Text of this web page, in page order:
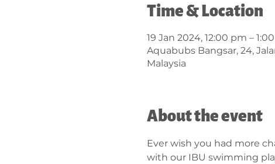
Time & Location
19 Jan 2024, 12:00 pm –
Aquabubs Bangsar, 24,
Malaysia
About the event
Ever wish you had more
with our IBU swimming